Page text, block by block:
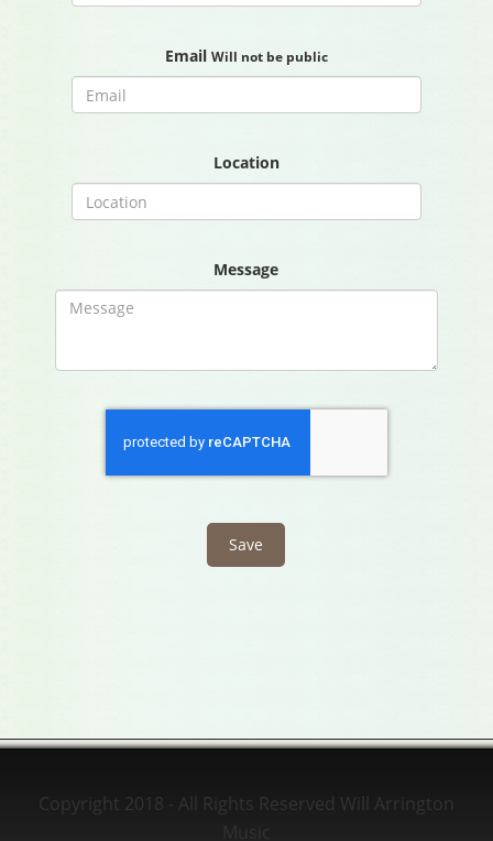
Email Will not be public
Location
Message
Copyright 2018 - All Rights Reserved Will Arrington